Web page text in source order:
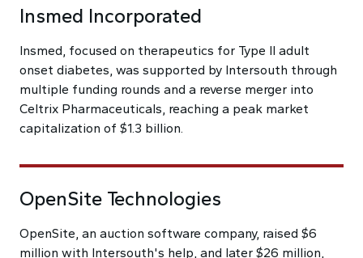
Insmed Incorporated
Insmed, focused on therapeutics for Type II adult
onset diabetes, was supported by Intersouth through
multiple funding rounds and a reverse merger into
Celtrix Pharmaceuticals, reaching a peak market
capitalization of $1.3 billion.
OpenSite Technologies
OpenSite, an auction software company, raised $6
million with Intersouth's help, and later $26 million,